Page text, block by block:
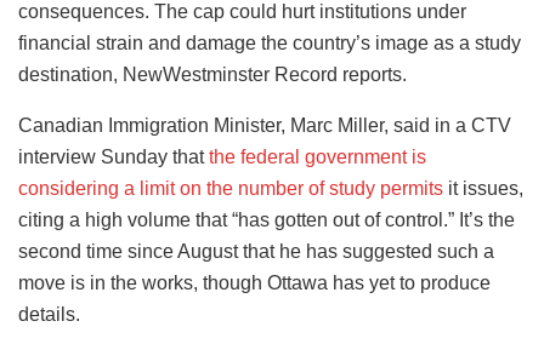
consequences. The cap could hurt institutions under
financial strain and damage the country’s image as a study
destination, NewWestminster Record reports.
Canadian Immigration Minister, Marc Miller, said in a CTV
interview Sunday thatthe federal government is
considering a limit on the number of study permits it issues,
citing a high volume that “has gotten out of control.” It’s the
second time since August that he has suggested such a
move is in the works, though Ottawa has yet to produce
details.